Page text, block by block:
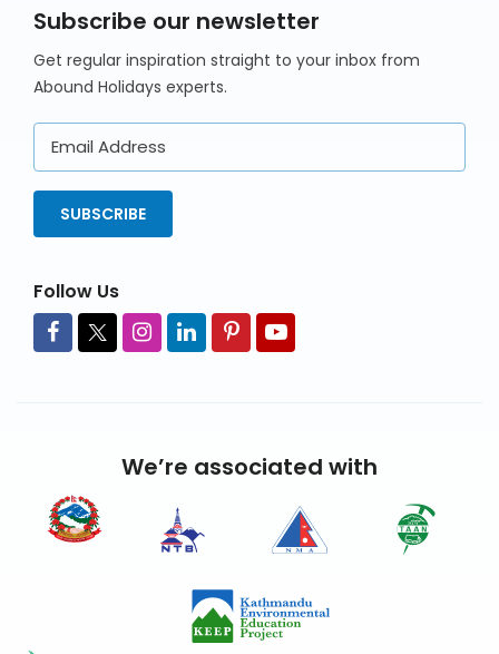
Subscribe our newsletter
Get regular inspiration straight to your inbox from
Abound Holidays experts.
Email
Address
SUBSCRIBE
Follow Us
We’re associated with